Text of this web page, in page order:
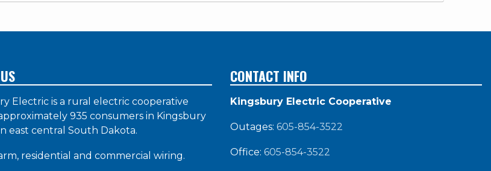
Electric is a rural electric cooperative
935 consumers in Kingsbury
east central South Dakota.
residential and commercial wiring.
CONTACT INFO
Kingsbury Electric Cooperative
Outages: 605-854-3522
Office: 605-854-3522